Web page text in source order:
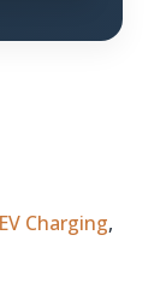
EV Charging